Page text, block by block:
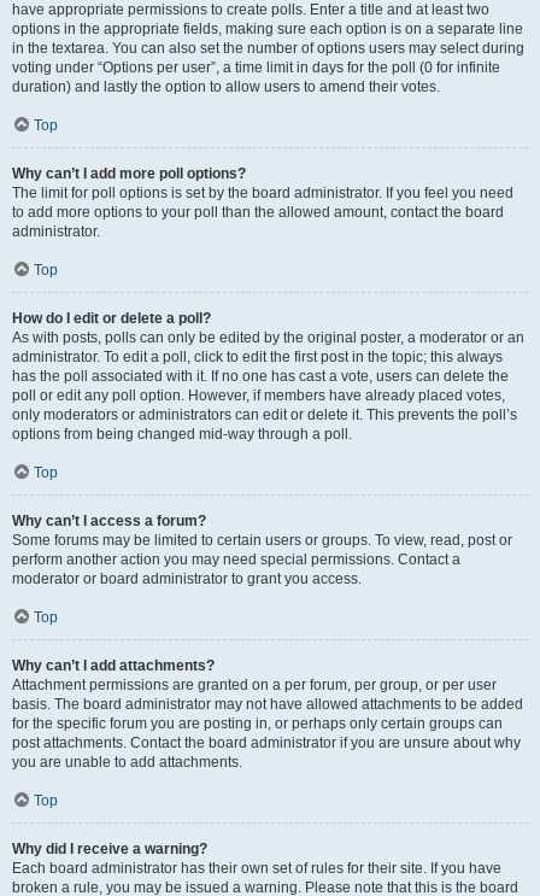
have appropriate permissions to create polls. Enter a title and at least two
options in the appropriate fields, making sure each option is on a separate line
in the textarea. You can also set the number of options users may select during
voting under “Options per user”, a time limit in days for the poll (0 for infinite
duration) and lastly the option to allow users to amend their votes.
Top
Why can’t I add more poll options?
The limit for poll options is set by the board administrator. If you feel you need
to add more options to your poll than the allowed amount, contact the board
administrator.
Top
How do I edit or delete a poll?
As with posts, polls can only be edited by the original poster, a moderator or an
administrator. To edit a poll, click to edit the first post in the topic; this always
has the poll associated with it. If no one has cast a vote, users can delete the
poll or edit any poll option. However, if members have already placed votes,
only moderators or administrators can edit or delete it. This prevents the poll’s
options from being changed mid-way through a poll.
Top
Why can’t I access a forum?
Some forums may be limited to certain users or groups. To view, read, post or
perform another action you may need special permissions. Contact a
moderator or board administrator to grant you access.
Top
Why can’t I add attachments?
Attachment permissions are granted on a per forum, per group, or per user
basis. The board administrator may not have allowed attachments to be added
for the specific forum you are posting in, or perhaps only certain groups can
post attachments. Contact the board administrator if you are unsure about why
you are unable to add attachments.
Top
Why did I receive a warning?
Each board administrator has their own set of rules for their site. If you have
broken a rule, you may be issued a warning. Please note that this is the board